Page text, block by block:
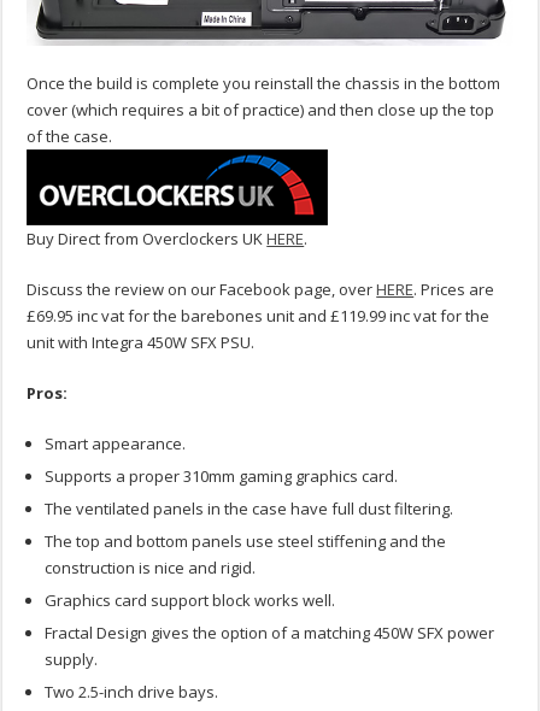
Once the build is complete you reinstall the chassis in the bottom
cover (which requires a bit of practice) and then close up the top
of the case.
Buy Direct from Overclockers UKHERE.
Discuss the review on our Facebook page, overHERE. Prices are
£69.95 inc vat for the barebones unit and £119.99 inc vat for the
unit with Integra 450W SFX PSU.
Pros:
Smart appearance.
Supports a proper 310mm gaming graphics card.
The ventilated panels in the case have full dust filtering.
The top and bottom panels use steel stiffening and the
construction is nice and rigid.
Graphics card support block works well.
Fractal Design gives the option of a matching 450W SFX power
supply.
Two 2.5-inch drive bays.